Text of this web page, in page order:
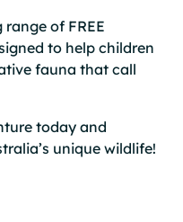
of FREE
to help children
fauna that call
today and
unique wildlife!